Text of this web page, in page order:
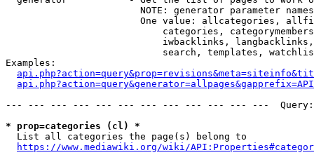
NOTE: generator parameter
One value: allcategories,
categories,
iwbacklinks,
search, templates,
Examples:
--- --- --- --- --- --- --- --- --- --- --- ---
* prop=categories (cl) *
  List all categories the page(s) belong to
https://www.mediawiki.org/wiki/